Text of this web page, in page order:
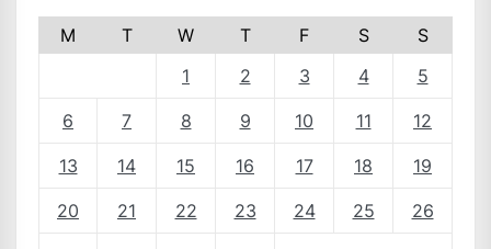
M T W T F S
S
1
2 3 4 5
6 7 8 9 10 11 12
13 14 15 16 17 18 19
20 21 22 23 24 25 26